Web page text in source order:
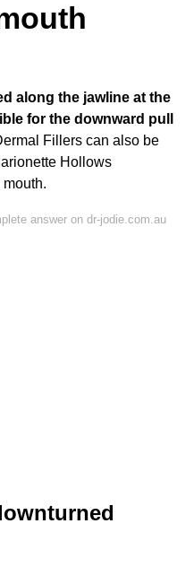
along the jawline at the
for the downward pull
Fillers can also be
Hollows
answer on dr-jodie.com.au